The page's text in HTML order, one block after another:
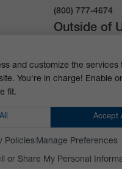
and customize the services
You're in charge! Enable
fit.
Accept
Policies Manage Preferences
or Share My Personal
(800) 777-4674
Outside of
30031 Ahern
or Share My Personal
Mizuho OSI. All Rights Reserved.